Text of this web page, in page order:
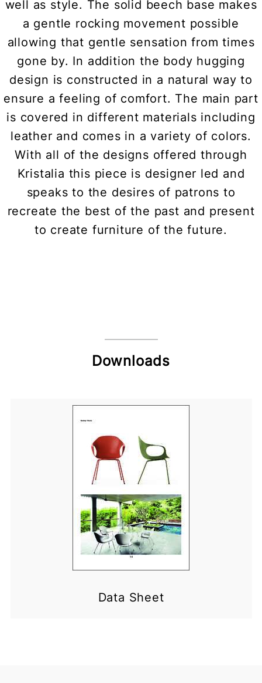
well as style. The solid beech base makes
a gentle rocking movement possible
allowing that gentle sensation from times
gone by. In addition the body hugging
design is constructed in a natural way to
ensure a feeling of comfort. The main part
is covered in different materials including
leather and comes in a variety of colors.
With all of the designs offered through
Kristalia this piece is designer led and
speaks to the desires of patrons to
recreate the best of the past and present
to create furniture of the future.
Downloads
Data Sheet